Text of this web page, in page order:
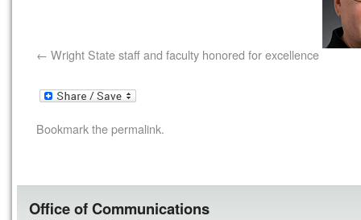
Wright State staff and faculty honored for excellence
Bookmark thepermalink.
Office of Communications